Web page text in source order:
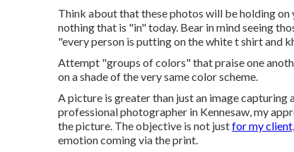
Think about that these photos will be holding
nothing that is "in" today. Bear in mind seeing
"every person is putting on the white t shirt and
Attempt "groups of colors" that praise one
on a shade of the very same color scheme.
A picture is greater than just an image capturing
professional photographer in Kennesaw, my
the picture. The objective is not justfor my client,
emotion coming via the print.